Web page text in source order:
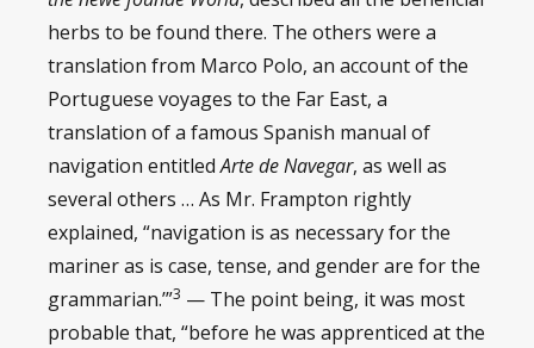
herbs to be found there. The others were a
translation from Marco Polo, an account of the
Portuguese voyages to the Far East, a
translation of a famous Spanish manual of
navigation entitledArte de Navegar, as well as
several others … As Mr. Frampton rightly
explained, “navigation is as necessary for the
mariner as is case, tense, and gender are for the
grammarian.’”3 — The point being, it was most
probable that, “before he was apprenticed at the